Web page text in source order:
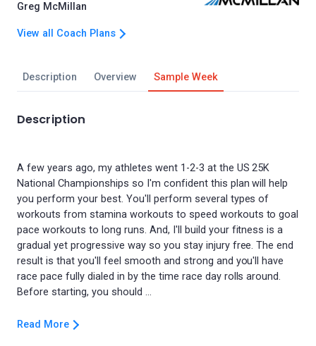
Description Overview Sample Week
Description
A few years ago, my athletes went 1-2-3 at the US 25K
National Championships so I'm confident this plan will help
you perform your best. You'll perform several types of
workouts from stamina workouts to speed workouts to goal
pace workouts to long runs. And, I'll build your fitness is a
gradual yet progressive way so you stay injury free. The end
result is that you'll feel smooth and strong and you'll have
race pace fully dialed in by the time race day rolls around.
Read More
Greg McMillan
View all Coach Plans